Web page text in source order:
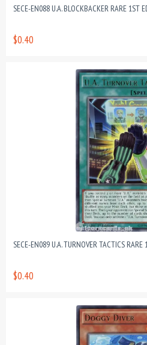
SECE-EN088 U.A. BLOCKBACKER RARE 1ST
$0.40
SECE-EN089 U.A. TURNOVER TACTICS
$0.40